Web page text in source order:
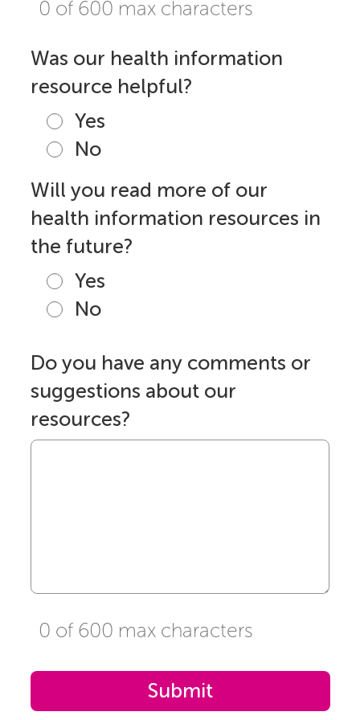
0 of 600 max characters
Was our health information
resource helpful?
Yes
No
Will you read more of our
health information resources in
the future?
Yes
No
Do you have any comments or
suggestions about our
resources?
0 of 600 max characters